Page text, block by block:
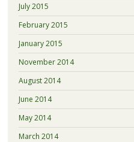
July 2015
February 2015
January 2015
November 2014
August 2014
June 2014
May 2014
March 2014